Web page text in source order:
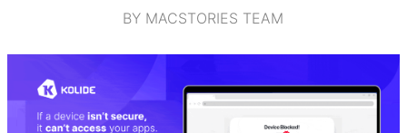
BY MACSTORIES TEAM